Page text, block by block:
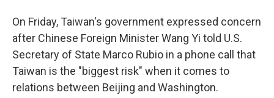
On Friday, Taiwan's government expressed concern
after Chinese Foreign Minister Wang Yi told U.S.
Secretary of State Marco Rubio in a phone call that
Taiwan is the "biggest risk" when it comes to
relations between Beijing and Washington.